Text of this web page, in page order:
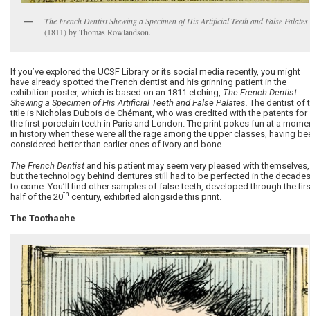
The French Dentist Shewing a Specimen of His Artificial Teeth and False Palates
(1811) by Thomas Rowlandson.
If you’ve explored the UCSF Library or its social media recently, you might
have already spotted the French dentist and his grinning patient in the
exhibition poster, which is based on an 1811 etching, The French Dentist
Shewing a Specimen of His Artificial Teeth and False Palates.The dentist of
title is Nicholas Dubois de Chémant, who was credited with the patents for
the first porcelain teeth in Paris and London. The print pokes fun at a
in history when these were all the rage among the upper classes, having
considered better than earlier ones of ivory and bone.
The French Dentist and his patient may seem very pleased with themselves,
but the technology behind dentures still had to be perfected in the decades
to come. You’ll find other samples of false teeth, developed through the
half of the 20th century, exhibited alongside this print.
The Toothache